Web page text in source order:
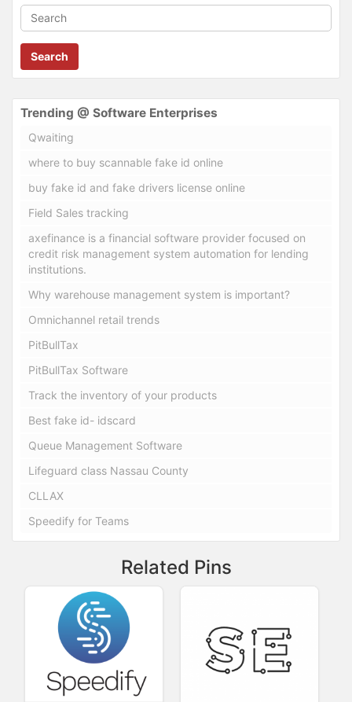
Search
Trending @ Software Enterprises
Qwaiting
where to buy scannable fake id online
buy fake id and fake drivers license online
Field Sales tracking
axefinance is a financial software provider focused on
credit risk management system automation for lending
institutions.
Why warehouse management system is important?
Omnichannel retail trends
PitBullTax
PitBullTax Software
Track the inventory of your products
Best fake id- idscard
Queue Management Software
Lifeguard class Nassau County
CLLAX
Speedify for Teams
Related Pins